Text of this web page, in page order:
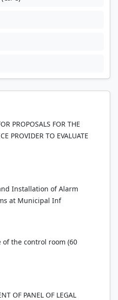
PROPOSALS FOR THE
PROVIDER TO EVALUATE
Installation of Alarm
at Municipal Inf
of the control room (60
OF PANEL OF LEGAL